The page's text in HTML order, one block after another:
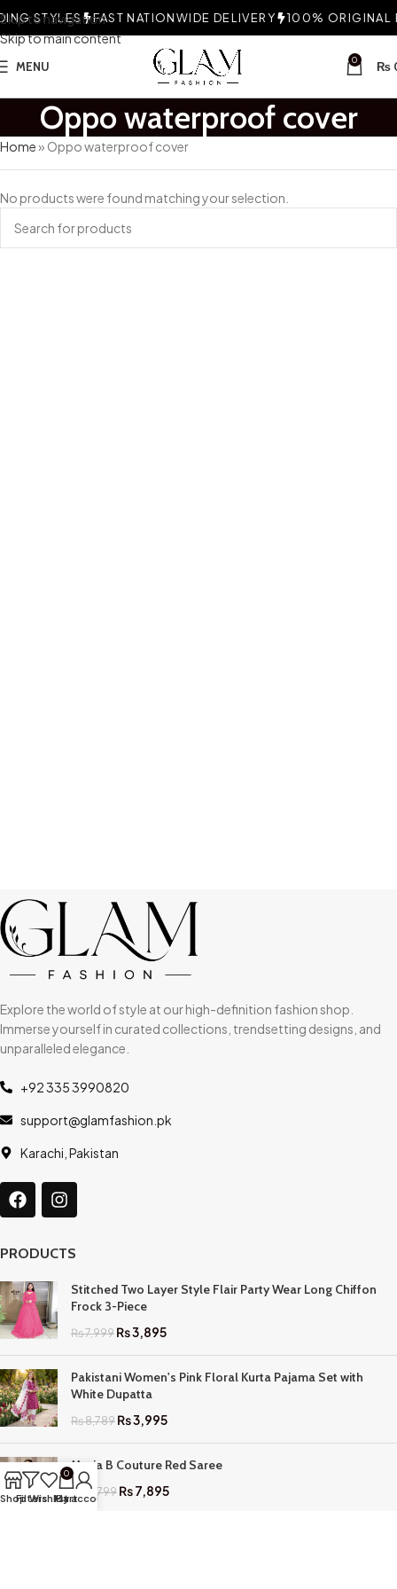
Skip to navigation
Skip to main content
STYLES FAST NATIONWIDE DELIVERY 100% ORIGINAL
MENU 0 ₨
Oppo waterproof cover
Home» Oppo waterproof cover
No products were found matching your selection.
Explore the world of style at our high-definition fashion shop.
Immerse yourself in curated collections, trendsetting designs, and
unparalleled elegance.
+92 335 3990820
support@glamfashion.pk
Karachi, Pakistan
PRODUCTS
Stitched Two Layer Style Flair Party Wear Long Chiffon
Frock 3-Piece
₨7,999₨3,895
Pakistani Women's Pink Floral Kurta Pajama Set with
White Dupatta
₨8,789₨3,995
Maria B Couture Red Saree
₨ 17,799₨7,895
ShopFilters
Wishlist
0
Cart
My account